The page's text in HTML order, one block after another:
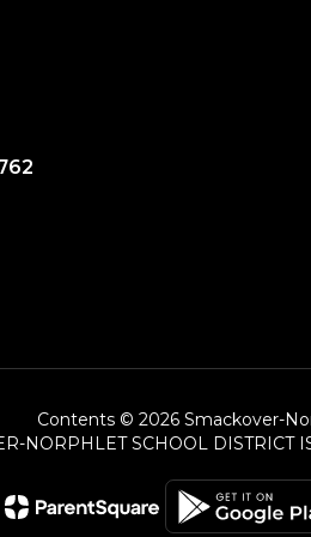
Contents © 2026 Smackover-
NORPHLET SCHOOL DISTRICT